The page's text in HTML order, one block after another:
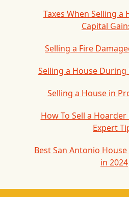
Taxes When Selling a
Capital
Selling a Fire
Selling a House During
Selling a House in
How To Sell a Hoarder
Expert
Best San Antonio
in 2024